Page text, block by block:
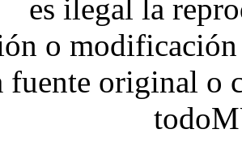
es ilegal la
o
fuente original o